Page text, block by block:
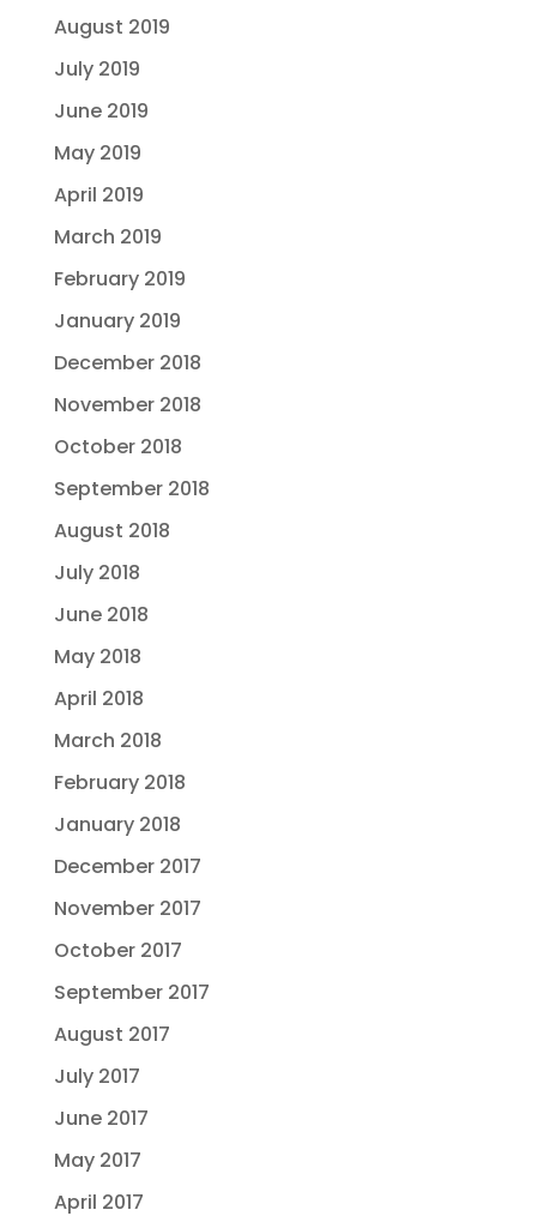
August 2019
July 2019
June 2019
May 2019
April 2019
March 2019
February 2019
January 2019
December 2018
November 2018
October 2018
September 2018
August 2018
July 2018
June 2018
May 2018
April 2018
March 2018
February 2018
January 2018
December 2017
November 2017
October 2017
September 2017
August 2017
July 2017
June 2017
May 2017
April 2017